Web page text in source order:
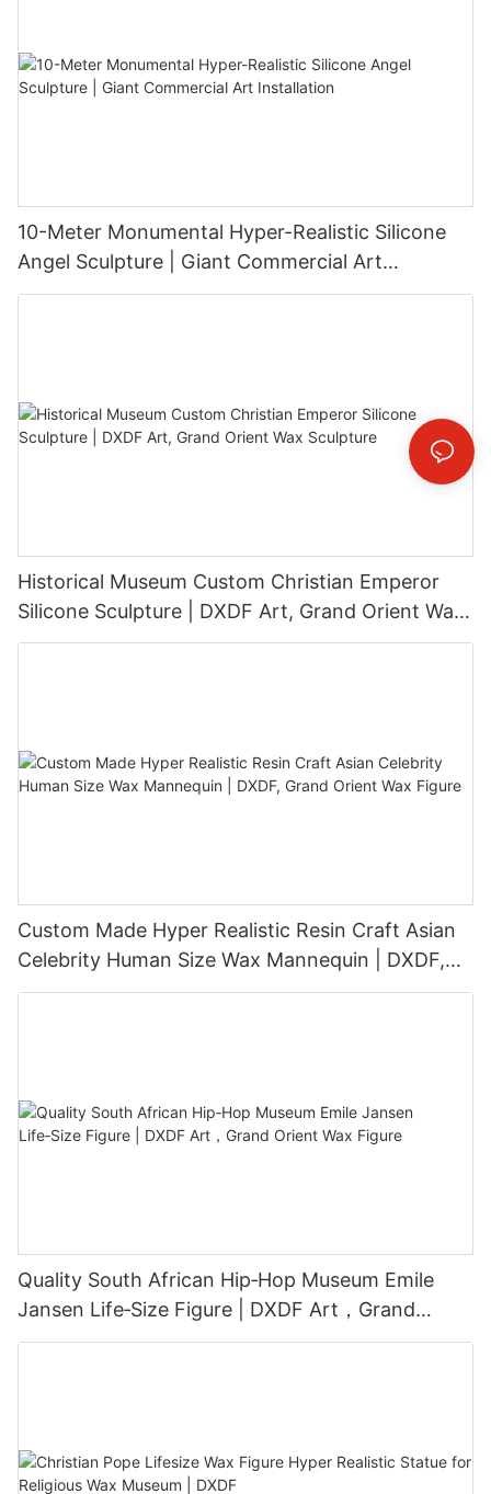
10-Meter Monumental Hyper-Realistic Silicone
Angel Sculpture | Giant Commercial Art
Installation
Historical Museum Custom Christian Emperor
Silicone Sculpture | DXDF Art, Grand Orient Wax
Sculpture
Custom Made Hyper Realistic Resin Craft Asian
Celebrity Human Size Wax Mannequin | DXDF,
Grand Orient Wax Figure
Quality South African Hip‑Hop Museum Emile
Jansen Life‑Size Figure | DXDF Art，Grand
Orient Wax Figure